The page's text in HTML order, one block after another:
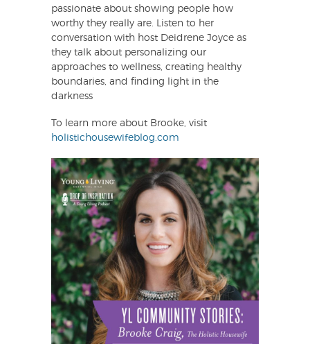
passionate about showing people how
worthy they really are. Listen to her
conversation with host Deidrene Joyce as
they talk about personalizing our
approaches to wellness, creating healthy
boundaries, and finding light in the
darkness
To learn more about Brooke, visit
holistichousewifeblog.com